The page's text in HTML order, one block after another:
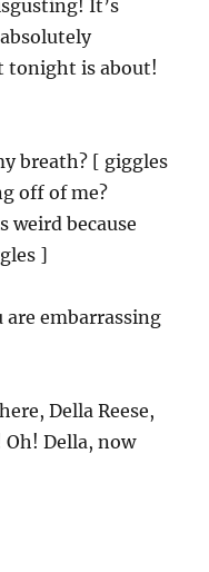
It’s
tonight is about!
breath? [ giggles
off of me?
weird because
]
are embarrassing
Della Reese,
Oh! Della, now